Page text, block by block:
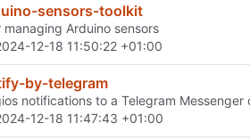
sensors-toolkit
managing Arduino sensors
12-18 11:50:22 +01:00
by-telegram
notifications to a Telegram Messenger
12-18 11:47:43 +01:00